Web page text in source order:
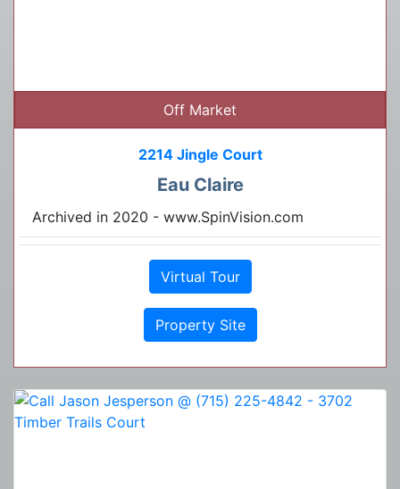
Off Market
2214 Jingle Court
Eau Claire
Archived in 2020 - www.SpinVision.com
Virtual Tour
Property Site